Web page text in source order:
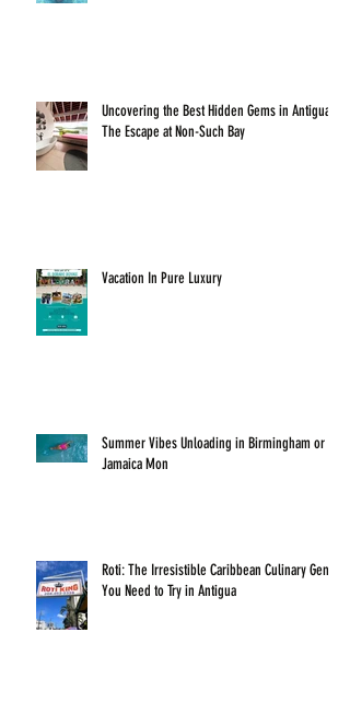
Uncovering the Best Hidden Gems in Antigua:
The Escape at Non-Such Bay
Vacation In Pure Luxury
Summer Vibes Unloading in Birmingham or
Jamaica Mon
Roti: The Irresistible Caribbean Culinary Gem
You Need to Try in Antigua